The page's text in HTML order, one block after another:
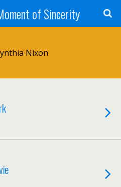
of Sincerity
Nixon